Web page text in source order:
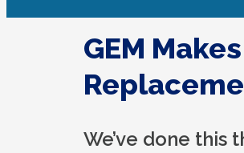
GEM
We’ve done this